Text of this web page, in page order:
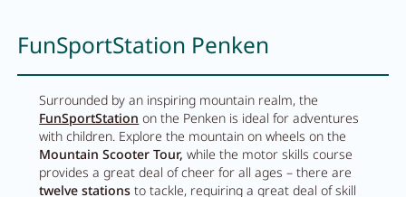
SPAlpin
DaySPA
Sauna
Treatments
FunSportStation Penken
Surrounded by an inspiring mountain realm, the
FunSportStation on the Penken is ideal for adventures
with children. Explore the mountain on wheels on the
Mountain Scooter Tour, while the motor skills course
provides a great deal of cheer for all ages – there are
twelve stations to tackle, requiring a great deal of skill